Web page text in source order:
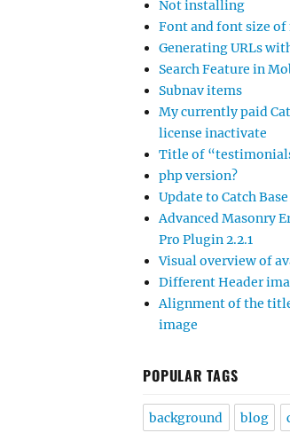
Not installing
Font and font size of
Generating URLs
Search Feature in
Subnav items
My currently paid
license inactivate
Title of
php version?
Update to Catch
Advanced Masonry
Pro Plugin 2.2.1
Visual overview of
Different Header
Alignment of the
image
POPULAR TAGS
background blog